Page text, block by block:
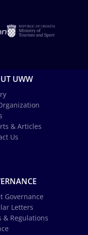
UWW
& Articles
Us
Governance
Letters
& Regulations